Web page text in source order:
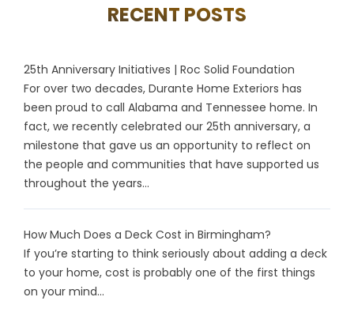
RECENT POSTS
25th Anniversary Initiatives | Roc Solid Foundation
For over two decades, Durante Home Exteriors has
been proud to call Alabama and Tennessee home. In
fact, we recently celebrated our 25th anniversary, a
milestone that gave us an opportunity to reflect on
the people and communities that have supported us
throughout the years...
How Much Does a Deck Cost in Birmingham?
If you’re starting to think seriously about adding a deck
to your home, cost is probably one of the first things
on your mind...